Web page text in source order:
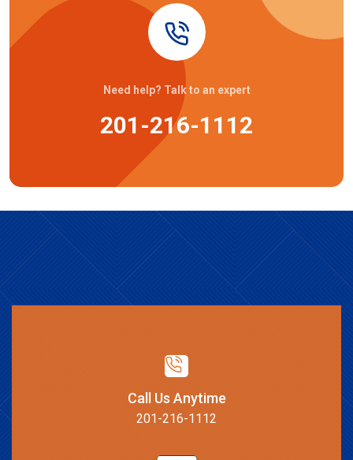
Need help? Talk to an expert
201-216-1112
Call Us Anytime
201-216-1112